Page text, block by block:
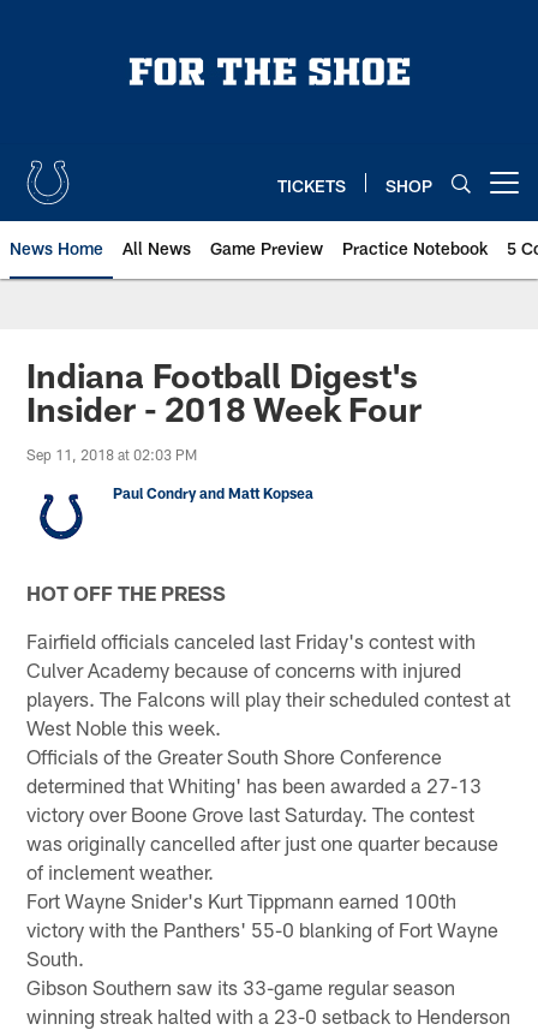
TICKETS SHOP
News Home All News Game Preview Practice Notebook 5
Indiana Football Digest's
Insider - 2018 Week Four
Sep 11, 2018 at 02:03 PM
Paul Condry and Matt Kopsea
HOT OFF THE PRESS
Fairfield officials canceled last Friday's contest with
Culver Academy because of concerns with injured
players. The Falcons will play their scheduled contest at
West Noble this week.
Officials of the Greater South Shore Conference
determined that Whiting' has been awarded a 27-13
victory over Boone Grove last Saturday. The contest
was originally cancelled after just one quarter because
of inclement weather.
Fort Wayne Snider's Kurt Tippmann earned 100th
victory with the Panthers' 55-0 blanking of Fort Wayne
South.
Gibson Southern saw its 33-game regular season
winning streak halted with a 23-0 setback to Henderson